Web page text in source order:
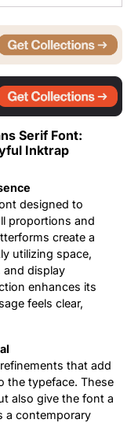
Serif Font:
Inktrap
designed to
proportions and
create a
utilizing space,
and display
enhances its
feels clear,
that add
the typeface. These
also give the font a
a contemporary